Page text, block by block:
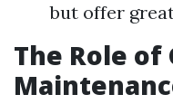
but offer
The Role